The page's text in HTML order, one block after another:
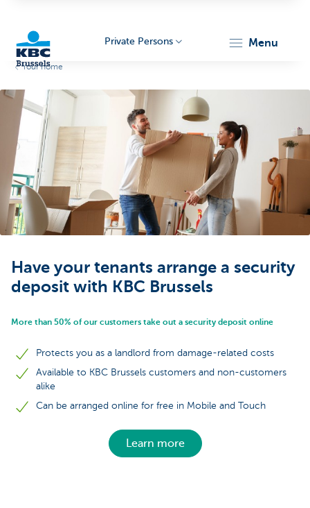
Brussels
Private Persons menu
Your home
Have your tenants arrange a security
deposit with KBC Brussels
More than 50% of our customers take out a security deposit online
Protects you as a landlord from damage-related costs
Available to KBC Brussels customers and non-customers
alike
Can be arranged online for free in Mobile and Touch
Learn more